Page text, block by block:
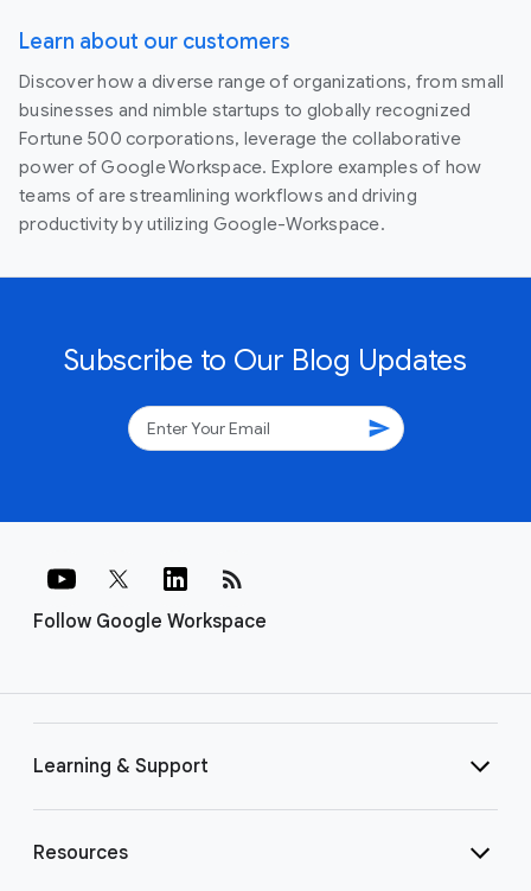
Learn about our customers
Discover how a diverse range of organizations, from small
businesses and nimble startups to globally recognized
Fortune 500 corporations, leverage the collaborative
power of Google Workspace. Explore examples of how
teams of are streamlining workflows and driving
productivity by utilizing Google-Workspace.
Subscribe to Our Blog Updates
send
Follow Google Workspace
rss_feed
Learning & Support
Resources